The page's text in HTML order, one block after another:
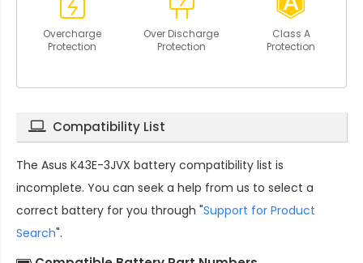
Overcharge
Protection
Over Discharge
Protection
Class A
Protection
Compatibility List
The Asus K43E-3JVX battery compatibility list is
incomplete. You can seek a help from us to select a
correct battery for you through "Support for Product
Search".